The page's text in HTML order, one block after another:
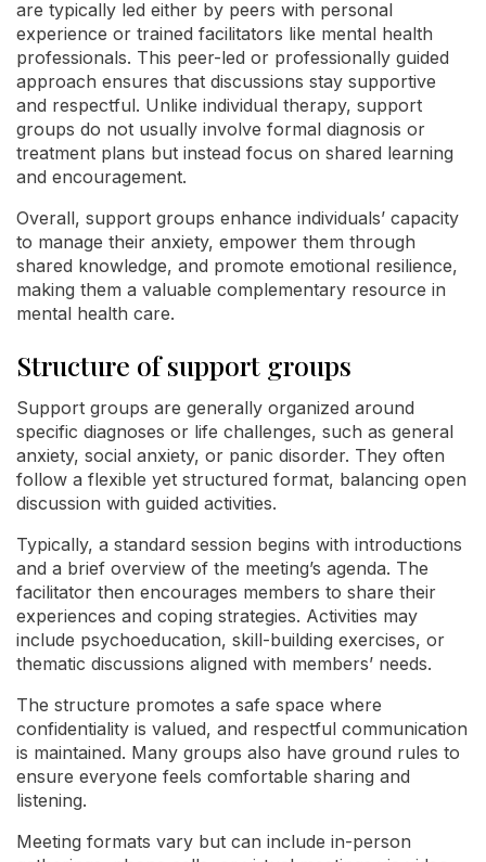
are typically led either by peers with personal
experience or trained facilitators like mental health
professionals. This peer-led or professionally guided
approach ensures that discussions stay supportive
and respectful. Unlike individual therapy, support
groups do not usually involve formal diagnosis or
treatment plans but instead focus on shared learning
and encouragement.
Overall, support groups enhance individuals’ capacity
to manage their anxiety, empower them through
shared knowledge, and promote emotional resilience,
making them a valuable complementary resource in
mental health care.
Structure of support groups
Support groups are generally organized around
specific diagnoses or life challenges, such as general
anxiety, social anxiety, or panic disorder. They often
follow a flexible yet structured format, balancing open
discussion with guided activities.
Typically, a standard session begins with introductions
and a brief overview of the meeting’s agenda. The
facilitator then encourages members to share their
experiences and coping strategies. Activities may
include psychoeducation, skill-building exercises, or
thematic discussions aligned with members’ needs.
The structure promotes a safe space where
confidentiality is valued, and respectful communication
is maintained. Many groups also have ground rules to
ensure everyone feels comfortable sharing and
listening.
Meeting formats vary but can include in-person